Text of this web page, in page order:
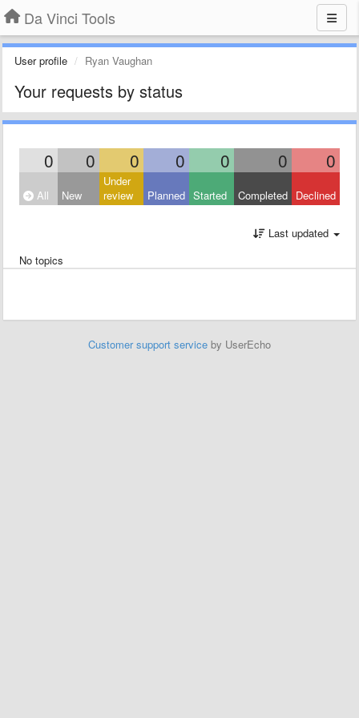
Da Vinci Tools
User profile Ryan Vaughan
Your requests by status
0 0 0 0 0 0 0
All New
Under
review
Planned Started Completed Declined
Last updated
No topics
Customer support service by UserEcho